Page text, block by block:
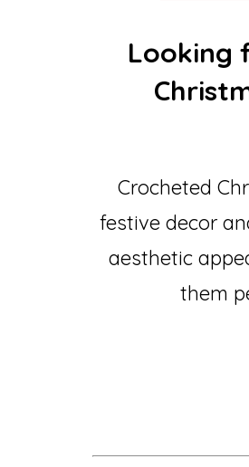
Looking
Crocheted
festive decor
aesthetic
them